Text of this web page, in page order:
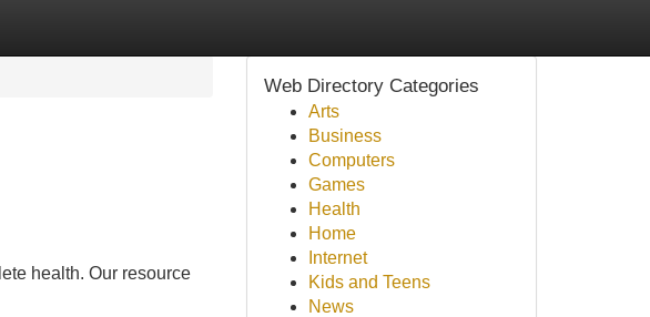
health. Our resource
Web Directory Categories
Arts
Business
Computers
Games
Health
Home
Internet
Kids and Teens
News